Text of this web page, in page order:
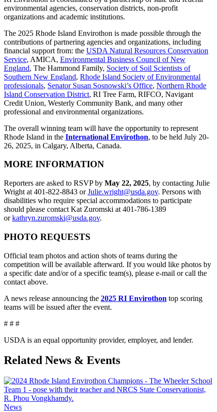
environmental agencies, conservation districts, non-profit
organizations and academic institutions.
The 2025 Rhode Island Envirothon is made possible through the
contributions of partnering agencies and organizations, including
financial support from: the USDA Natural Resources Conservation
Service, AMICA, Environmental Business Council of New
England, The Hammond Family, Society of Soil Scientists of
Southern New England, Rhode Island Society of Environmental
professionals, Senator Susan Sosnowski’s Office, Northern Rhode
Island Conservation District, RI Tree Farm, RIFCO, Navigant
Credit Union, Westerly Community Bank, and many other
professional and environmental organizations.
The overall winning team will have the opportunity to represent
Rhode Island in the International Envirothon, to be held July 20-
26, 2025, in Calgary, Alberta, Canada.
MORE INFORMATION
Reporters are asked to RSVP by May 22, 2025, by contacting Julie
Wright at 401-822-8843 orJulie.wright@usda.gov. Persons with
disabilities who require special accommodations to participate
should please contact Kat Zuromski at 401-786-1389
orkathryn.zuromski@usda.gov.
PHOTO REQUESTS
Official team photos and action shots of teams during the
competition will be available afterward. If you would like photos by
a specific date and/or of a specific team(s), please e-mail or call the
contact above.
A news release announcing the 2025 RI Envirothon top scoring
teams will be issued after the event.
# # #
USDA is an equal opportunity provider, employer, and lender.
Related News & Events
News